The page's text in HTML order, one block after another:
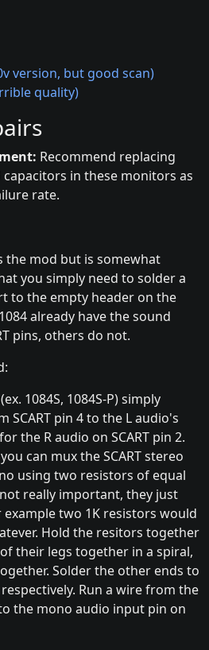
version, but good scan)
quality)
Recommend replacing
in these monitors as
rate.
the mod but is somewhat
you simply need to solder a
to the empty header on the
already have the sound
pins, others do not.
1084S, 1084S-P) simply
SCART pin 4 to the L audio's
the R audio on SCART pin 2.
can mux the SCART stereo
using two resistors of equal
really important, they just
example two 1K resistors would
Hold the resitors together
their legs together in a spiral,
Solder the other ends to
respectively. Run a wire from the
the mono audio input pin on